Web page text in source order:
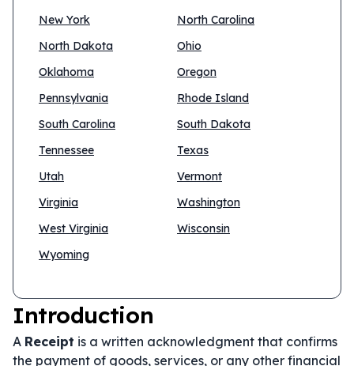
New York
North Carolina
North Dakota
Ohio
Oklahoma
Oregon
Pennsylvania
Rhode Island
South Carolina
South Dakota
Tennessee
Texas
Utah
Vermont
Virginia
Washington
West Virginia
Wisconsin
Wyoming
Introduction
A Receipt is a written acknowledgment that confirms
the payment of goods, services, or any other financial